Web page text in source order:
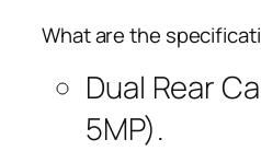
What are the
Dual Rear
5MP).